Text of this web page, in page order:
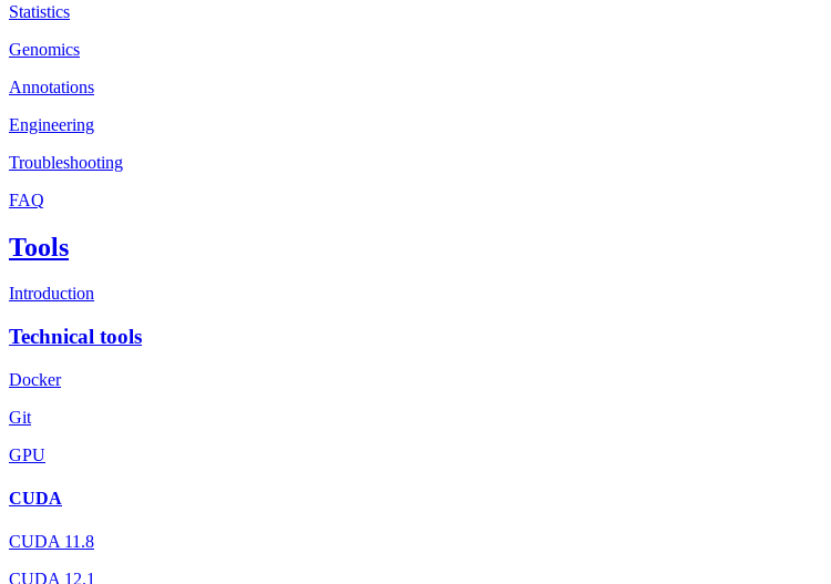
Statistics
Genomics
Annotations
Engineering
Troubleshooting
FAQ
Tools
Introduction
Technical tools
Docker
Git
GPU
CUDA
CUDA 11.8
CUDA 12.1